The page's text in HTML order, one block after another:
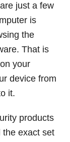
just a few
is
the
That is
your
device from
it.
products
the exact set